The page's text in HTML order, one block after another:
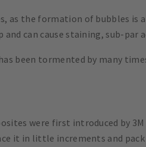
as the formation of bubbles is
can cause staining, sub-par
been tormented by many
were first introduced by
it in little increments and